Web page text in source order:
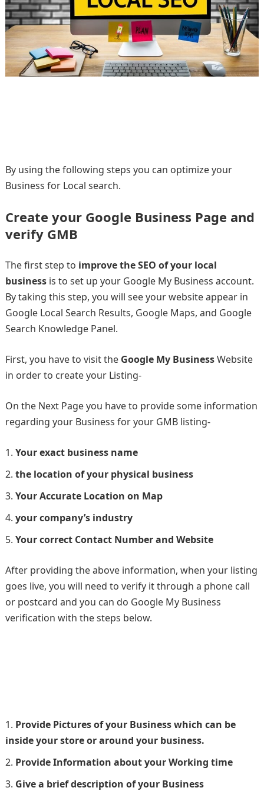
By using the following steps you can optimize your
Business for Local search.
Create your Google Business Page and
verify GMB
The first step to improve the SEO of your local
businessis to set up your Google My Business account.
By taking this step, you will see your website appear in
Google Local Search Results, Google Maps, and Google
Search Knowledge Panel.
First, you have to visit the Google My BusinessWebsite
in order to create your Listing-
On the Next Page you have to provide some information
regarding your Business for your GMB listing-
Your exact business name
the location of your physical business
Your Accurate Location on Map
your company’s industry
Your correct Contact Number and Website
After providing the above information, when your listing
goes live, you will need to verify it through a phone call
or postcard and you can do Google My Business
verification with the steps below.
Provide Pictures of your Business which can be
inside your store or around your business.
Provide Information about your Working time
Give a brief description of your Business